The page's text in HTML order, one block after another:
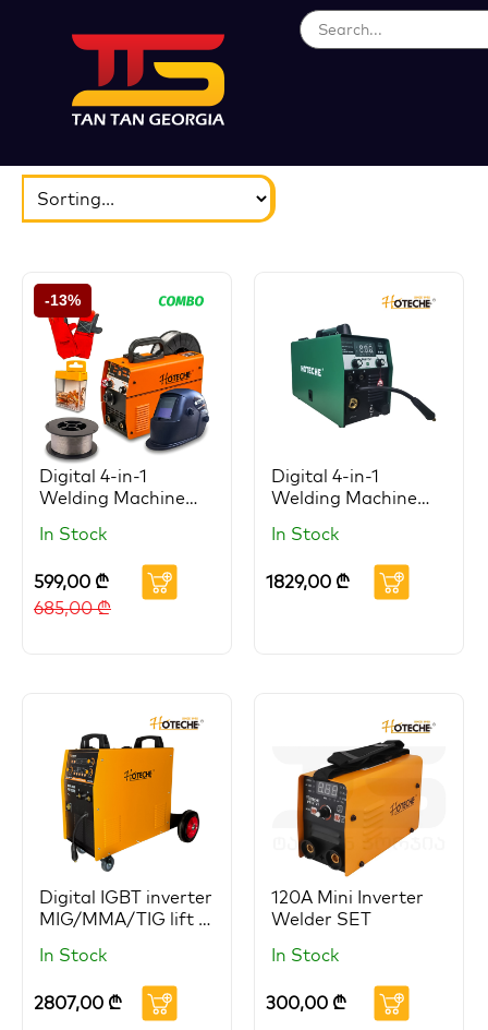
ბრენდები
აირჩიეთ...
-13%
Digital 4-in-1
Welding Machine
In Stock
599,00 ₾
685,00₾
Digital 4-in-1
Welding Machine
In Stock
1829,00 ₾
Digital IGBT inverter
MIG/MMA/TIG lift 3
HOTECHE
In Stock
2807,00 ₾
120A Mini Inverter
Welder SET
In Stock
300,00 ₾